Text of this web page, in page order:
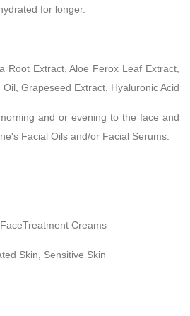
for longer.
Root Extract, Aloe Ferox Leaf Extract,
Grapeseed Extract, Hyaluronic Acid
and or evening to the face and
Facial Oils and/or Facial Serums.
Creams
Skin, Sensitive Skin